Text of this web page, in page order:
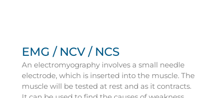
EMG / NCV / NCS
An electromyography involves a small needle
electrode, which is inserted into the muscle. The
muscle will be tested at rest and as it contracts.